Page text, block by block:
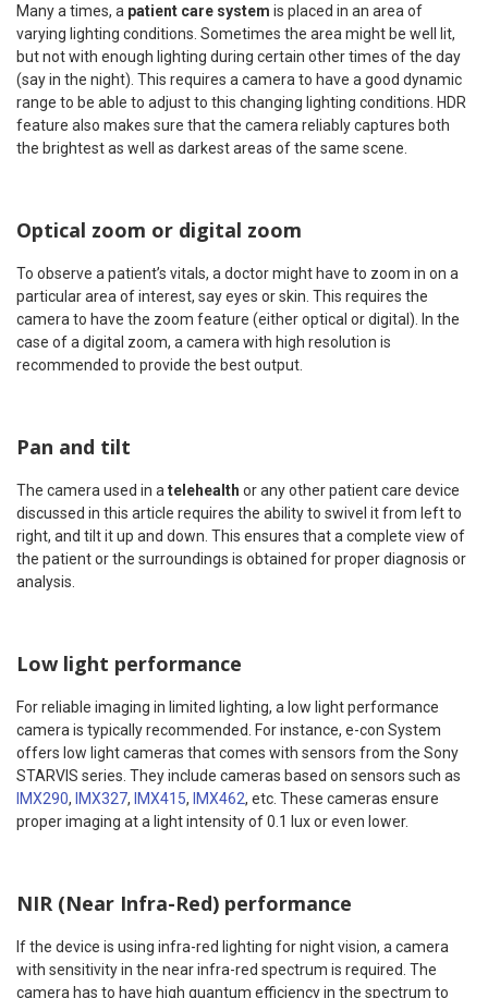
Many a times, a patient care system is placed in an area of
varying lighting conditions. Sometimes the area might be well lit,
but not with enough lighting during certain other times of the day
(say in the night). This requires a camera to have a good dynamic
range to be able to adjust to this changing lighting conditions. HDR
feature also makes sure that the camera reliably captures both
the brightest as well as darkest areas of the same scene.
Optical zoom or digital zoom
To observe a patient’s vitals, a doctor might have to zoom in on a
particular area of interest, say eyes or skin. This requires the
camera to have the zoom feature (either optical or digital). In the
case of a digital zoom, a camera with high resolution is
recommended to provide the best output.
Pan and tilt
The camera used in a telehealth or any other patient care device
discussed in this article requires the ability to swivel it from left to
right, and tilt it up and down. This ensures that a complete view of
the patient or the surroundings is obtained for proper diagnosis or
analysis.
Low light performance
For reliable imaging in limited lighting, a low light performance
camera is typically recommended. For instance, e-con System
offers low light cameras that comes with sensors from the Sony
STARVIS series. They include cameras based on sensors such as
IMX290, IMX327, IMX415, IMX462, etc. These cameras ensure
proper imaging at a light intensity of 0.1 lux or even lower.
NIR (Near Infra-Red) performance
If the device is using infra-red lighting for night vision, a camera
with sensitivity in the near infra-red spectrum is required. The
camera has to have high quantum efficiency in the spectrum to